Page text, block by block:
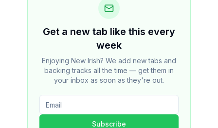
Get a new tab like this every
week
Enjoying New Irish? We add new tabs and
backing tracks all the time — get them in
your inbox as soon as they're out.
Subscribe